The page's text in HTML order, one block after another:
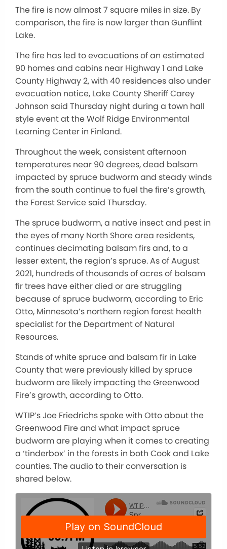
The fire is now almost 7 square miles in size. By
comparison, the fire is now larger than Gunflint
Lake.
The fire has led to evacuations of an estimated
90 homes and cabins near Highway 1 and Lake
County Highway 2, with 40 residences also under
evacuation notice, Lake County Sheriff Carey
Johnson said Thursday night during a town hall
style event at the Wolf Ridge Environmental
Learning Center in Finland.
Throughout the week, consistent afternoon
temperatures near 90 degrees, dead balsam
impacted by spruce budworm and steady winds
from the south continue to fuel the fire’s growth,
the Forest Service said Thursday.
The spruce budworm, a native insect and pest in
the eyes of many North Shore area residents,
continues decimating balsam firs and, to a
lesser extent, the region’s spruce. As of August
2021, hundreds of thousands of acres of balsam
fir trees have either died or are struggling
because of spruce budworm, according to Eric
Otto, Minnesota’s northern region forest health
specialist for the Department of Natural
Resources.
Stands of white spruce and balsam fir in Lake
County that were previously killed by spruce
budworm are likely impacting the Greenwood
Fire’s growth, according to Otto.
WTIP’s Joe Friedrichs spoke with Otto about the
Greenwood Fire and what impact spruce
budworm are playing when it comes to creating
a ‘tinderbox’ in the forests in both Cook and Lake
counties. The audio to their conversation is
shared below.